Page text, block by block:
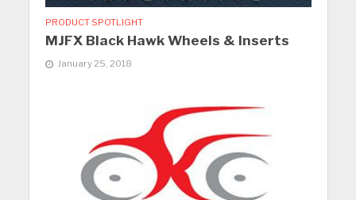
PRODUCT SPOTLIGHT
MJFX Black Hawk Wheels & Inserts
January 25, 2018